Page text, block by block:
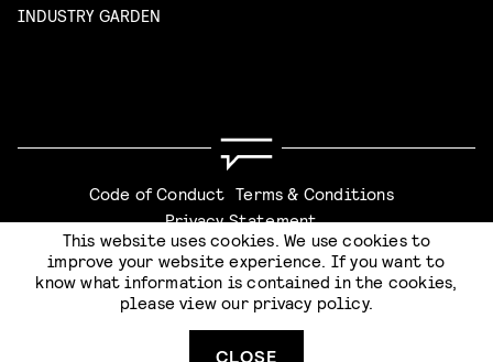
INDUSTRY GARDEN
Code of Conduct Terms & Conditions
Privacy Statement
Website by Stijlbreuk
This website uses cookies. We use cookies to
improve your website experience. If you want to
know what information is contained in the cookies,
please view our privacy policy.
CLOSE